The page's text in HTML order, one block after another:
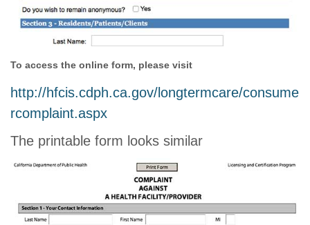
To access the online form, please visit
http://hfcis.cdph.ca.gov/longtermcare/consume
rcomplaint.aspx
The printable form looks similar